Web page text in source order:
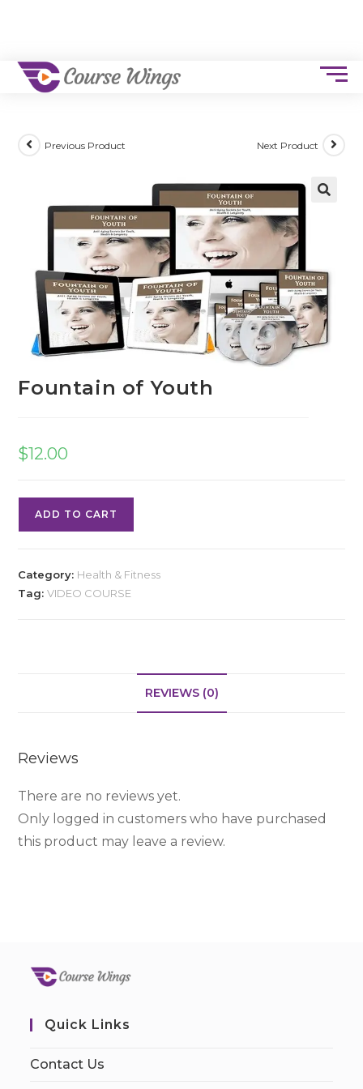
Previous Product Next Product
Fountain of Youth
$12.00
ADD TO CART
Category: Health & Fitness
Tag:VIDEO COURSE
REVIEWS (0)
Reviews
There are no reviews yet.
Only logged in customers who have purchased
this product may leave a review.
Quick Links
Contact Us